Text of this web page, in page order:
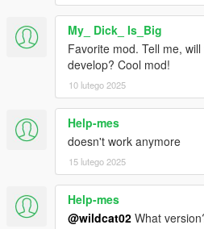
My_ Dick_ Is_Big
Favorite mod. Tell me,
develop? Cool mod!
10 lutego 2025
Help-mes
doesn't work anymore
15 lutego 2025
Help-mes
@wildcat02 What